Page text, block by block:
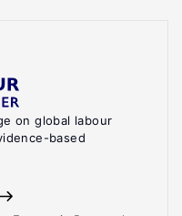
on global labour
based